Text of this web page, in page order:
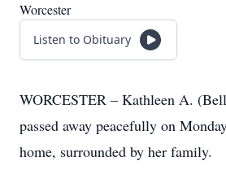
Worcester
Listen to Obituary
WORCESTER – Kathleen A.
passed away peacefully on
home, surrounded by her family.